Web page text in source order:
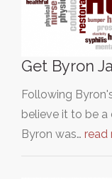
Get Byron
Following
believe it to be
Byron was… read